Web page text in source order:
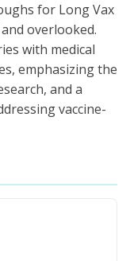
for Long Vax
overlooked.
with medical
emphasizing the
and a
vaccine-